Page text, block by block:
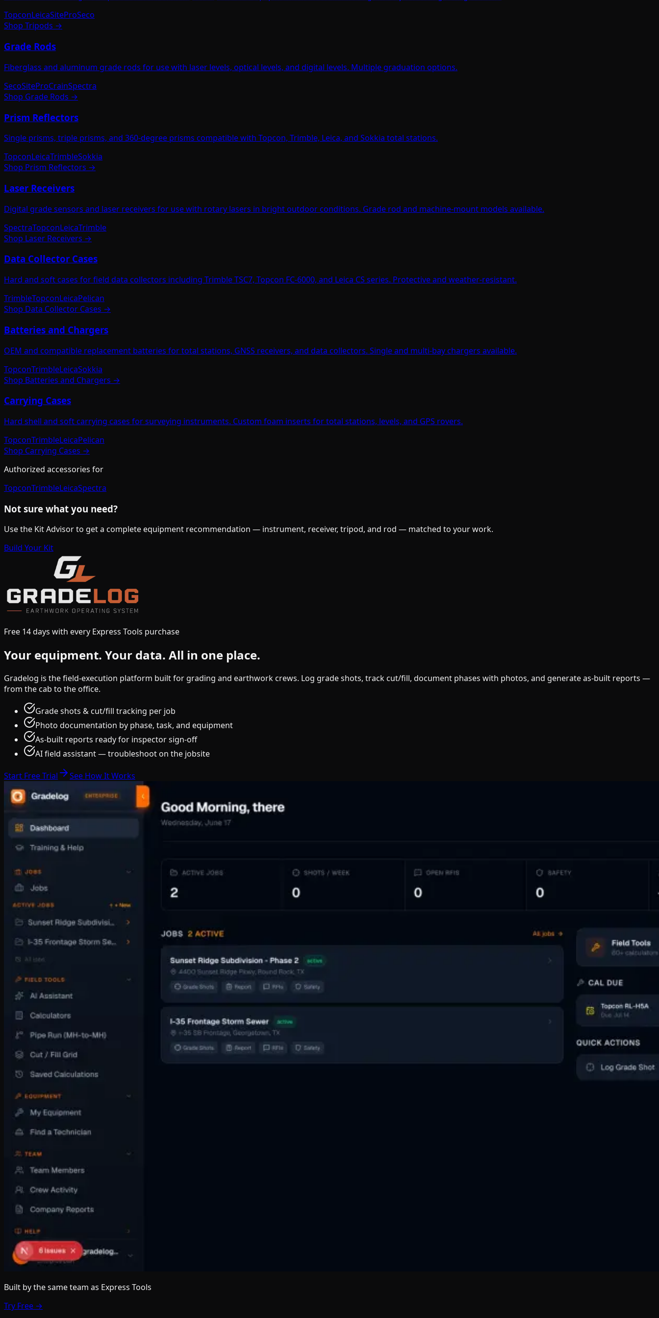
TopconLeicaSiteProSeco
Shop Tripods →
Grade Rods
Fiberglass and aluminum grade rods for use with laser levels, optical levels, and digital levels. Multiple graduation options.
SecoSiteProCrainSpectra
Shop Grade Rods →
Prism Reflectors
Single prisms, triple prisms, and 360-degree prisms compatible with Topcon, Trimble, Leica, and Sokkia total stations.
TopconLeicaTrimbleSokkia
Shop Prism Reflectors →
Laser Receivers
Digital grade sensors and laser receivers for use with rotary lasers in bright outdoor conditions. Grade rod and machine-mount models available.
SpectraTopconLeicaTrimble
Shop Laser Receivers →
Data Collector Cases
Hard and soft cases for field data collectors including Trimble TSC7, Topcon FC-6000, and Leica CS series. Protective and weather-resistant.
TrimbleTopconLeicaPelican
Shop Data Collector Cases →
Batteries and Chargers
OEM and compatible replacement batteries for total stations, GNSS receivers, and data collectors. Single and multi-bay chargers available.
TopconTrimbleLeicaSokkia
Shop Batteries and Chargers →
Carrying Cases
Hard shell and soft carrying cases for surveying instruments. Custom foam inserts for total stations, levels, and GPS rovers.
TopconTrimbleLeicaPelican
Shop Carrying Cases →
Authorized accessories for
TopconTrimbleLeicaSpectra
Not sure what you need?
Use the Kit Advisor to get a complete equipment recommendation — instrument, receiver, tripod, and rod — matched to your work.
Build Your Kit
Free 14 days with every Express Tools purchase
Your equipment. Your data. All in one place.
Gradelog is the field-execution platform built for grading and earthwork crews. Log grade shots, track cut/fill, document phases with photos, and generate as-built reports —
from the cab to the office.
Grade shots & cut/fill tracking per job
Photo documentation by phase, task, and equipment
As-built reports ready for inspector sign-off
AI field assistant — troubleshoot on the jobsite
Start Free Trial See How It Works
Built by the same team as Express Tools
Try Free →